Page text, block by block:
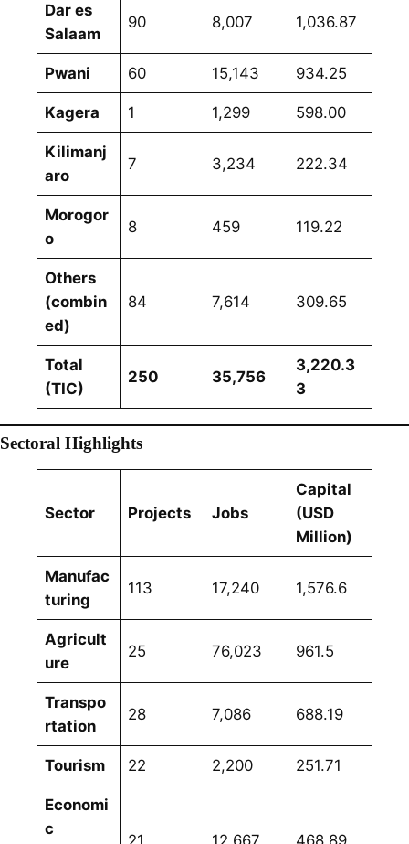
Dar es
Salaam
90 8,007 1,036.87
Pwani 60 15,143 934.25
Kagera 1 1,299 598.00
Kilimanj
aro
7 3,234 222.34
Morogor
o
8 459 119.22
Others
(combin
ed)
84 7,614 309.65
Total
(TIC)
250 35,756
3,220.3
3
Sectoral Highlights
Sector Projects Jobs
Capital
(USD
Million)
Manufac
turing
113 17,240 1,576.6
Agricult
ure
25 76,023 961.5
Transpo
rtation
28 7,086 688.19
Tourism 22 2,200 251.71
Economi
c